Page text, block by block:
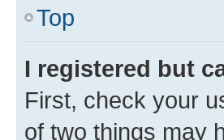
Top
I registered but
First, check your
of two things may